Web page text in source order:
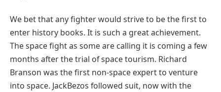
We bet that any fighter would strive to be the first to
enter history books. It is such a great achievement.
The space fight as some are calling it is coming a few
months after the trial of space tourism. Richard
Branson was the first non-space expert to venture
into space. JackBezos followed suit, now with the